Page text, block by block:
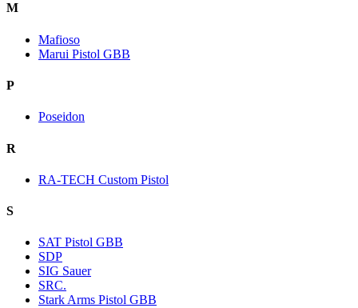
M
Mafioso
Marui Pistol GBB
P
Poseidon
R
RA-TECH Custom Pistol
S
SAT Pistol GBB
SDP
SIG Sauer
SRC.
Stark Arms Pistol GBB